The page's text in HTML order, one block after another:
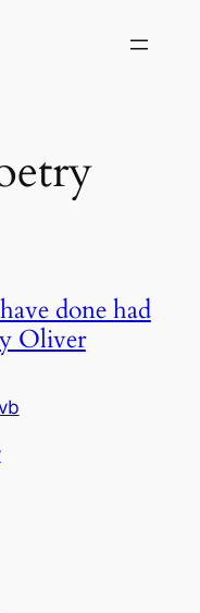
done had
Oliver